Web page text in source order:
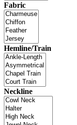
Fabric
Hemline/Train
Neckline